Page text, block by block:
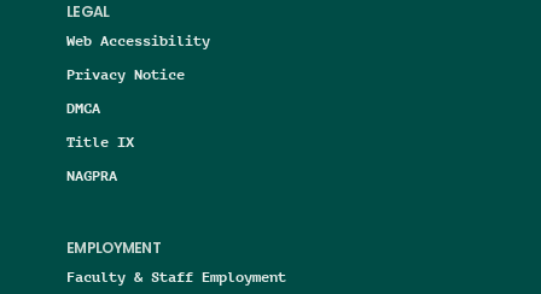
LEGAL
Web Accessibility
Privacy Notice
DMCA
Title IX
NAGPRA
EMPLOYMENT
Faculty & Staff Employment